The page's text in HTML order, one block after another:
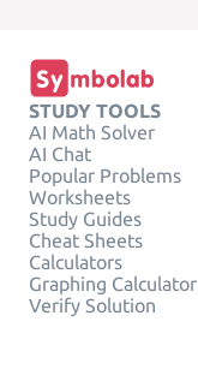
STUDY TOOLS
AI Math Solver
AI Chat
Popular Problems
Worksheets
Study Guides
Cheat Sheets
Calculators
Graphing Calculator
Verify Solution